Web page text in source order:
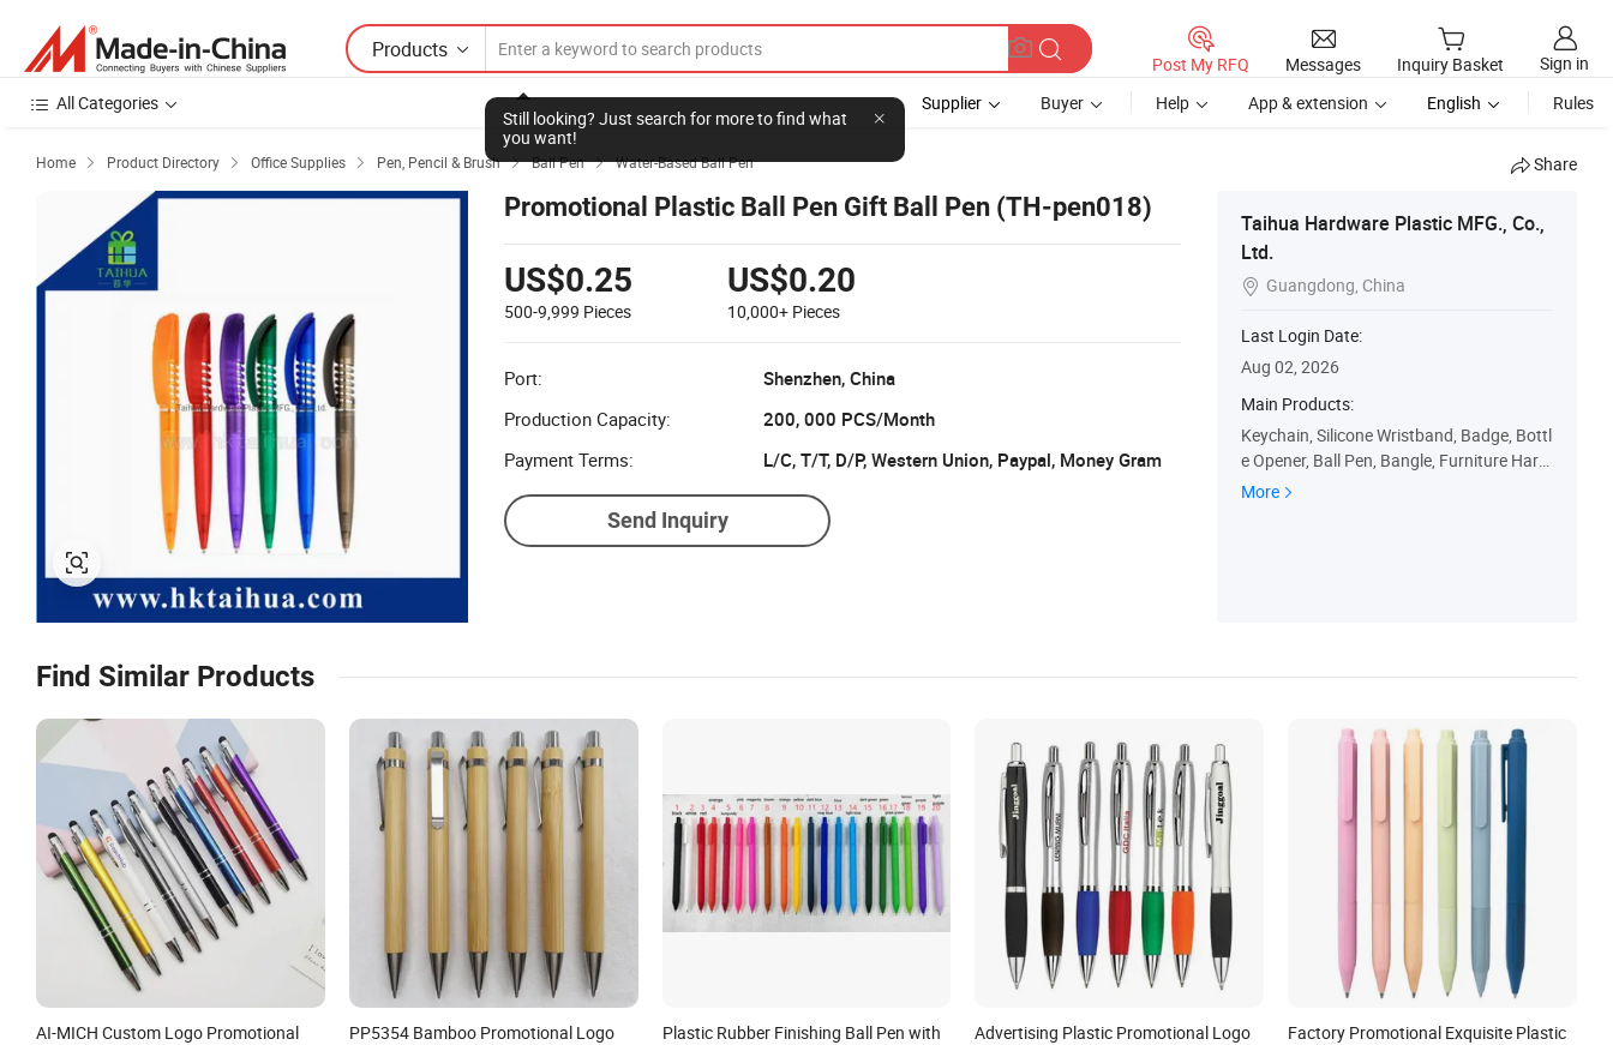
Products
Still looking? Just search for more to find what
you want!
Post My RFQ Messages Inquiry Basket
Sign in
All Categories
Supplier Buyer Help App & extension English Rules
Home  Product Directory  Office Supplies  Pen, Pencil & Brush  Ball Pen  Water-Based Ball Pen Share
Promotional Plastic Ball Pen Gift Ball Pen (TH-pen018)
US$0.25
500-9,999 Pieces
US$0.20
10,000+ Pieces
Port:
Shenzhen, China
Production Capacity:
200, 000 PCS/Month
Payment Terms:
L/C, T/T, D/P, Western Union, Paypal, Money Gram
Send Inquiry
Taihua Hardware Plastic MFG., Co.,
Ltd.
 Guangdong, China
Last Login Date:
Aug 02, 2026
Main Products:
Keychain, Silicone Wristband, Badge, Bottl
e Opener, Ball Pen, Bangle, Furniture Hard
ware, PU Toy, Fashion Accessories, Silicon
More
Find Similar Products
AI-MICH Custom Logo Promotional
PP5354 Bamboo Promotional Logo
Plastic Rubber Finishing Ball Pen with
Advertising Plastic Promotional Logo
Factory Promotional Exquisite Plastic